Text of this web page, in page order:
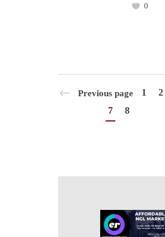
0
Previous page 1
2
7
8